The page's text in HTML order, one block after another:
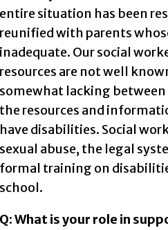
entire situation has been
reunified with parents
inadequate. Our social
resources are not well
somewhat lacking
the resources and
have disabilities. Social
sexual abuse, the legal
formal training on
school.
Q: What is your role in